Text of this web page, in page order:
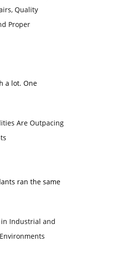
Quality
Proper
a lot. One
Are Outpacing
ran the same
in Industrial and